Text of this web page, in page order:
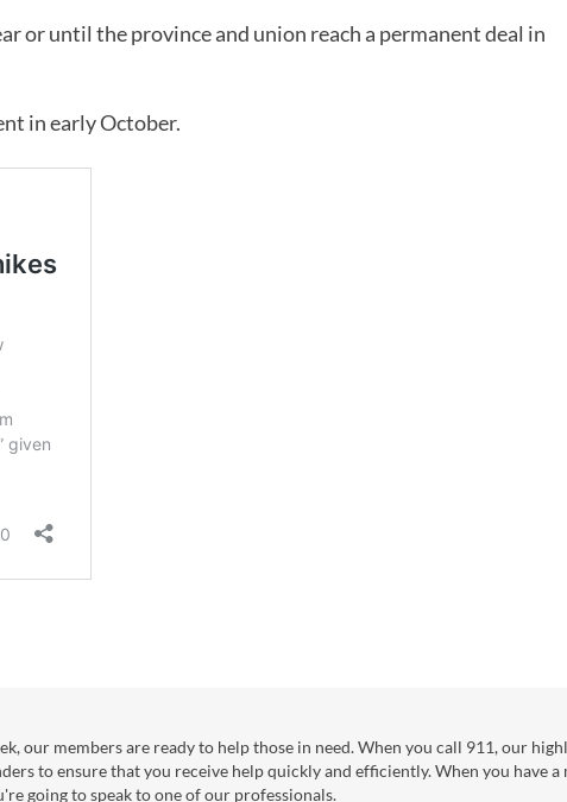
or until the province and union reach a permanent deal in
in early October.
our members are ready to help those in need. When you call 911, our
to ensure that you receive help quickly and efficiently. When you have a
going to speak to one of our professionals.